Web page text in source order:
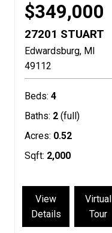
$349,000
27201 STUART
Edwardsburg MI
49112
Beds: 4
Baths: 2 (full)
Acres: 0.52
Sqft: 2,000
View
Details
Virtual
Tour